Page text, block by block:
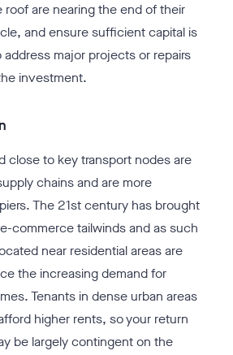
roof are nearing the end of their
and ensure sufficient capital is
major projects or repairs
investment.
close to key transport nodes are
chains and are more
The 21st century has brought
commerce tailwinds and as such
near residential areas are
the increasing demand for
Tenants in dense urban areas
higher rents, so your return
be largely contingent on the